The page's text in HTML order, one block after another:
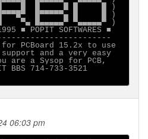
█  █     █ █     █ )
█▀▀▀▀▀▄ █     █ )
▀▄ █▄▄▄▄▄▀ ▀▄▄▄▄▄▀ )
■ POPIT SOFTWARES ■
for PCBoard 15.2x to use
and a very easy
a Sysop for PCB,
714-733-3521
06:03 pm